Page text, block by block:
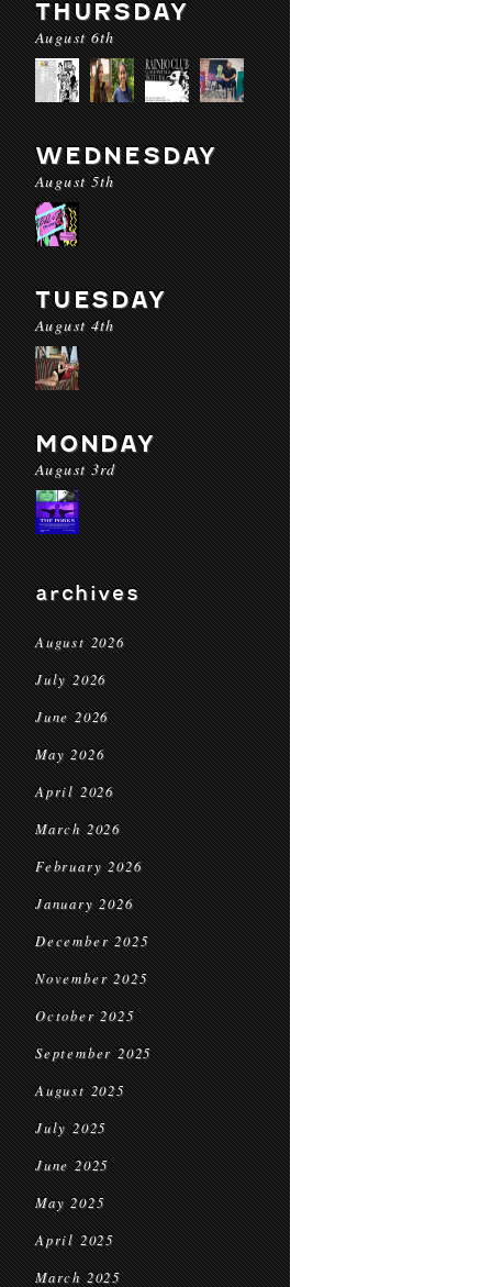
THURSDAY
August 6th
WEDNESDAY
August 5th
TUESDAY
August 4th
MONDAY
August 3rd
archives
August 2026
July 2026
June 2026
May 2026
April 2026
March 2026
February 2026
January 2026
December 2025
November 2025
October 2025
September 2025
August 2025
July 2025
June 2025
May 2025
April 2025
March 2025